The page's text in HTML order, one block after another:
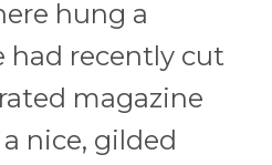
hung a
had recently cut
magazine
nice, gilded